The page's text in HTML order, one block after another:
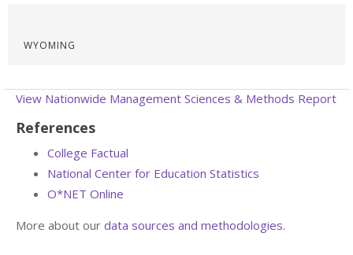
WYOMING
View Nationwide Management Sciences & Methods Report
References
College Factual
National Center for Education Statistics
O*NET Online
More about our data sources and methodologies.